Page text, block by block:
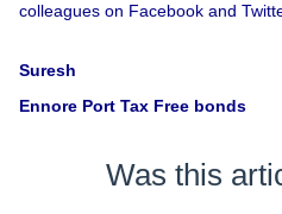
colleagues on Facebook and
Suresh
Ennore Port Tax Free bonds
Was this